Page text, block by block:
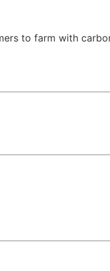
to farm with